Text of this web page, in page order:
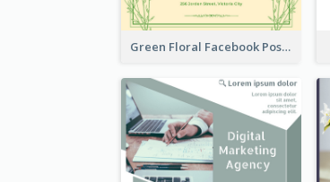
Green Floral Facebook Post About Grand Opening